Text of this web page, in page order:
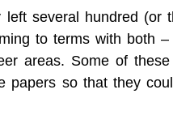
several hundred (or
to terms with both
areas. Some of
papers so that they